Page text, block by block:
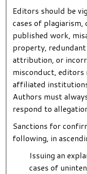
Editors should be
cases of
published work,
property,
attribution, or
misconduct, editors
affiliated
Authors must
respond to
Sanctions for
following, in
Issuing an
cases of